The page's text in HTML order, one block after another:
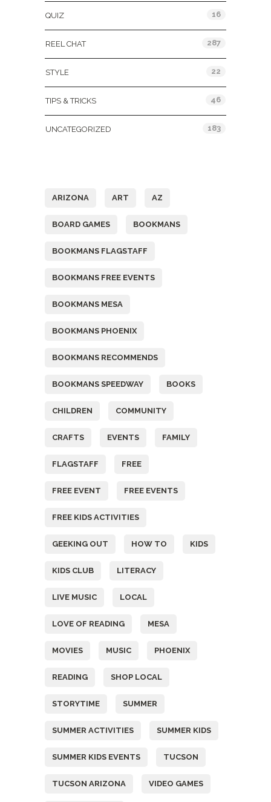
QUIZ 16
REEL CHAT 287
STYLE 22
TIPS & TRICKS 46
UNCATEGORIZED 183
ARIZONA ART AZ
BOARD GAMES BOOKMANS
BOOKMANS FLAGSTAFF
BOOKMANS FREE EVENTS
BOOKMANS MESA
BOOKMANS PHOENIX
BOOKMANS RECOMMENDS
BOOKMANS SPEEDWAY BOOKS
CHILDREN COMMUNITY
CRAFTS EVENTS FAMILY
FLAGSTAFF FREE
FREE EVENT FREE EVENTS
FREE KIDS ACTIVITIES
GEEKING OUT HOW TO KIDS
KIDS CLUB LITERACY
LIVE MUSIC LOCAL
LOVE OF READING MESA
MOVIES MUSIC PHOENIX
READING SHOP LOCAL
STORYTIME SUMMER
SUMMER ACTIVITIES SUMMER KIDS
SUMMER KIDS EVENTS TUCSON
TUCSON ARIZONA VIDEO GAMES